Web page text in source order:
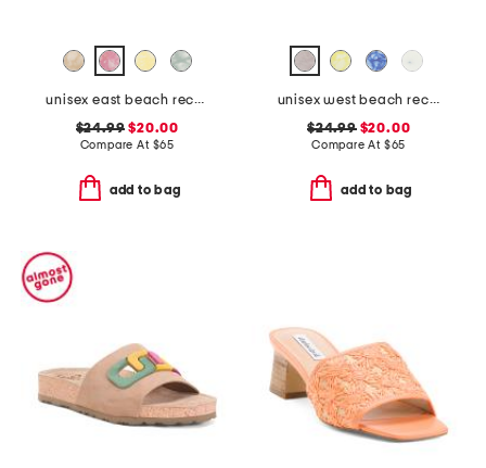
unisex east beach recycled sandals
$24.99 $20.00
Compare At $65
add to bag
unisex west beach recycled flip flops
$24.99$20.00
Compare At $65
add to bag